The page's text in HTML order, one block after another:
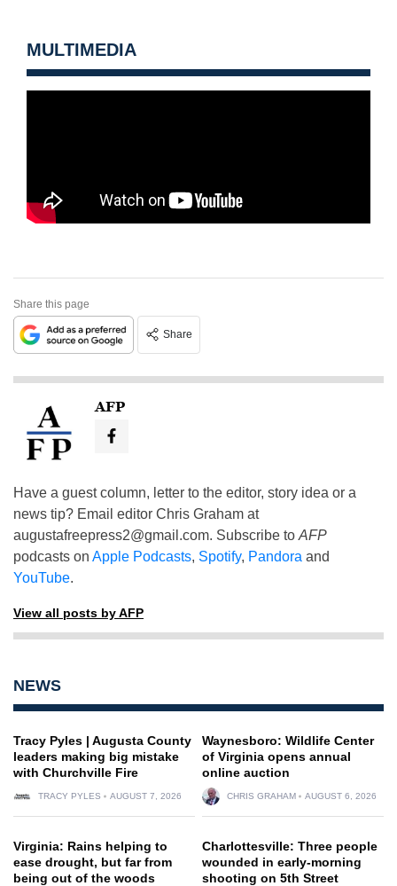
MULTIMEDIA
Share this page
Share
AFP
Have a guest column, letter to the editor, story idea or a
news tip? Email editor Chris Graham at
augustafreepress2@gmail.com. Subscribe to AFP
podcasts on Apple Podcasts, Spotify, Pandora and
YouTube.
View all posts by AFP
NEWS
Tracy Pyles | Augusta County
leaders making big mistake
with Churchville Fire
TRACY PYLES AUGUST 7, 2026
Waynesboro: Wildlife Center
of Virginia opens annual
online auction
CHRIS GRAHAM AUGUST 6, 2026
Virginia: Rains helping to
ease drought, but far from
being out of the woods
Charlottesville: Three people
wounded in early-morning
shooting on 5th Street